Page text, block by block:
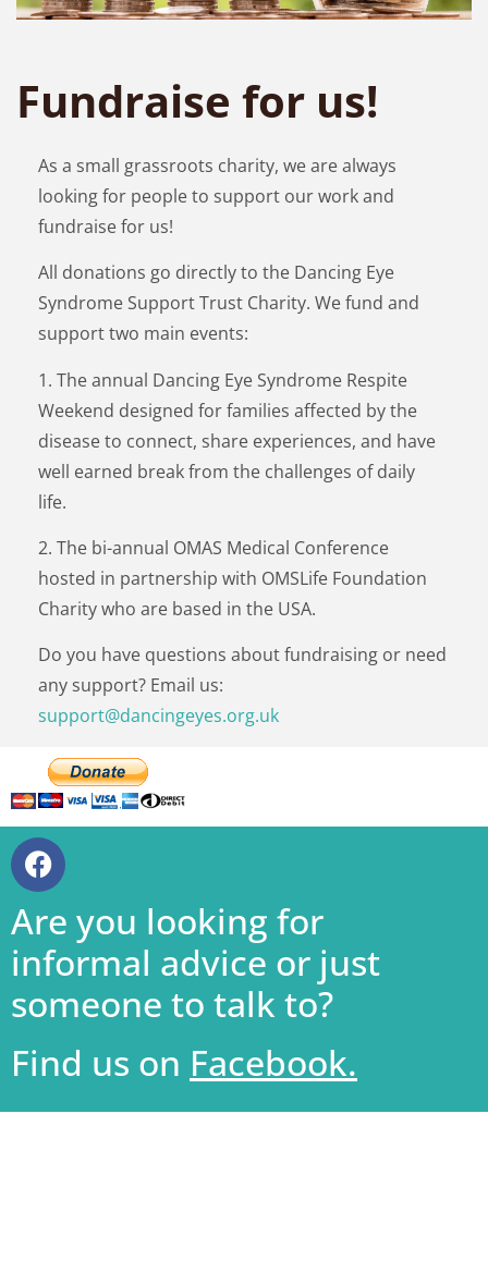
Fundraise for us!
As a small grassroots charity, we are always
looking for people to support our work and
fundraise for us!
All donations go directly to the Dancing Eye
Syndrome Support Trust Charity. We fund and
support two main events:
1. The annual Dancing Eye Syndrome Respite
Weekend designed for families affected by the
disease to connect, share experiences, and have
well earned break from the challenges of daily
life.
2. The bi-annual OMAS Medical Conference
hosted in partnership with OMSLife Foundation
Charity who are based in the USA.
Do you have questions about fundraising or need
any support? Email us:
support@dancingeyes.org.uk
Are you looking for
informal advice or just
someone to talk to?
Find us on Facebook.